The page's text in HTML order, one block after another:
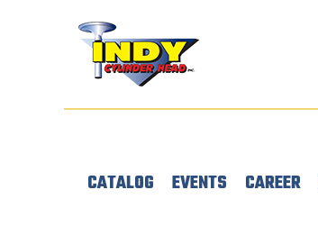
CATALOG EVENTS CAREER